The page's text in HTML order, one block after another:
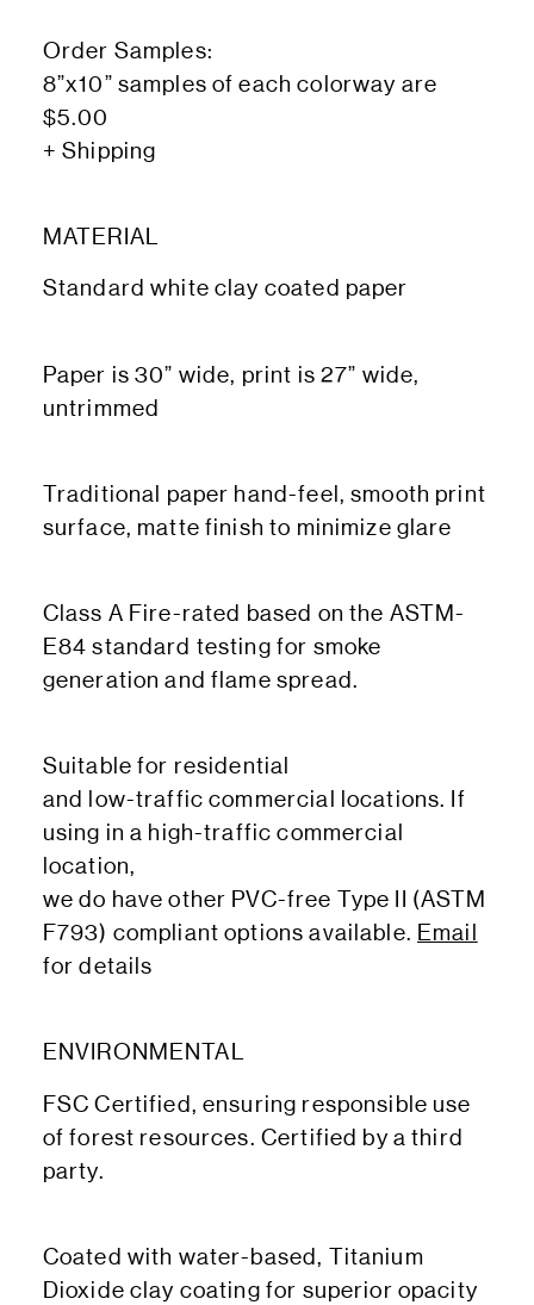
Order Samples:
8”x10” samples of each colorway are
$5.00
+ Shipping
MATERIAL
Standard white clay coated paper
Paper is 30” wide, print is 27” wide,
untrimmed
Traditional paper hand-feel, smooth print
surface, matte finish to minimize glare
Class A Fire-rated based on the ASTM-
E84 standard testing for smoke
generation and flame spread.
Suitable for residential
and low-traffic commercial locations. If
using in a high-traffic commercial
location,
we do have other PVC-free Type II (ASTM
F793) compliant options available. Email
for details
ENVIRONMENTAL
FSC Certified, ensuring responsible use
of forest resources. Certified by a third
party.
Coated with water-based, Titanium
Dioxide clay coating for superior opacity